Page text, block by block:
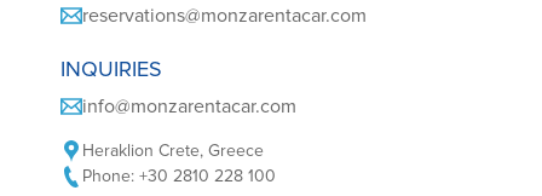
reservations@monzarentacar.com
INQUIRIES
info@monzarentacar.com
Heraklion Crete, Greece
Phone: +30 2810 228 100